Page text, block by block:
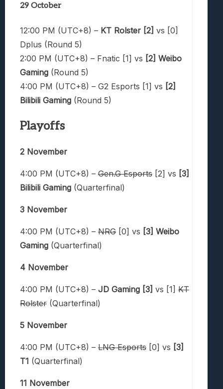
29 October
12:00 PM (UTC+8) – KT Rolster [2] vs [0]
Dplus (Round 5)
2:00 PM (UTC+8) – Fnatic [1] vs [2] Weibo
Gaming (Round 5)
4:00 PM (UTC+8) – G2 Esports [1] vs [2]
Bilibili Gaming (Round 5)
Playoffs
2 November
4:00 PM (UTC+8) – Gen.G Esports [2] vs [3]
Bilibili Gaming (Quarterfinal)
3 November
4:00 PM (UTC+8) – NRG [0] vs [3] Weibo
Gaming (Quarterfinal)
4 November
4:00 PM (UTC+8) – JD Gaming [3] vs [1] KT
Rolster (Quarterfinal)
5 November
4:00 PM (UTC+8) – LNG Esports [0] vs [3]
T1 (Quarterfinal)
11 November